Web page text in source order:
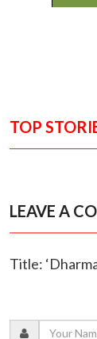
TOP
LEAVE A
Title: